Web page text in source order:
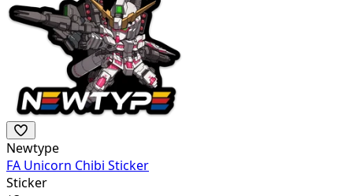
Newtype
FA Unicorn Chibi Sticker
Sticker